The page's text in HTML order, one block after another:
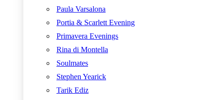
Paula Varsalona
Portia & Scarlett Evening
Primavera Evenings
Rina di Montella
Soulmates
Stephen Yearick
Tarik Ediz